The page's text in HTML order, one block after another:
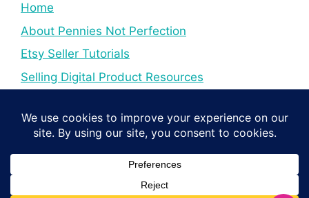
Home
About Pennies Not Perfection
Etsy Seller Tutorials
Selling Digital Product Resources
Resources For YouTube Creators